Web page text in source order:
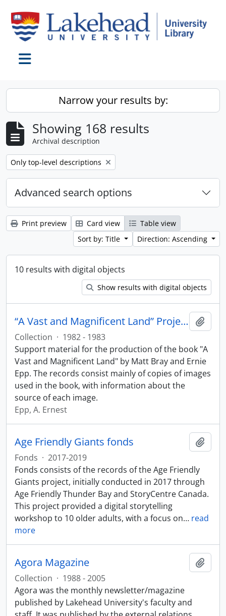
Narrow your results by:
Showing 168 results
Archival description
Remove filter:
Only top-level descriptions
Advanced search options
Print preview Card view
Table view
Sort by: Title
Direction: Ascending
10 results with digital objects
Show results with digital objects
“A Vast and Magnificent Land” Project collection
Collection · 1982 - 1983
Support material for the production of the book "A
Vast and Magnificent Land" by Matt Bray and Ernie
Epp. The records consist mainly of copies of images
used in the book, with information about the
source of each image.
Epp, A. Ernest
Age Friendly Giants fonds
Fonds · 2017-2019
Fonds consists of the records of the Age Friendly
Giants project, initially conducted in 2017 through
Age Friendly Thunder Bay and StoryCentre Canada.
This project provided a digital storytelling
workshop to 10 older adults, with a focus on… read
more
Agora Magazine
Collection · 1988 - 2005
Agora was the monthly newsletter/magazine
published by Lakehead University's faculty and